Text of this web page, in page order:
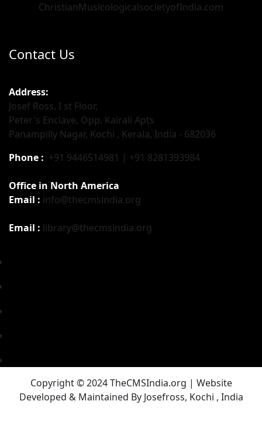
ChristianMusicologicalsocietyofIndia.com
Contact Us
Address:
Josef Ross, I st Floor,
Peter's Enclave, Opp. Kairali Apts
Panampilly Nagar, Kochi , Kerala, India - 682036
Phone : +91 9446514981 | +91 8281393984
Office in North America
Email : info@thecmsindia.org
Email : library@thecmsindia.org
Copyright © 2024 TheCMSIndia.org | Website
Developed & Maintained By Josefross, Kochi , India